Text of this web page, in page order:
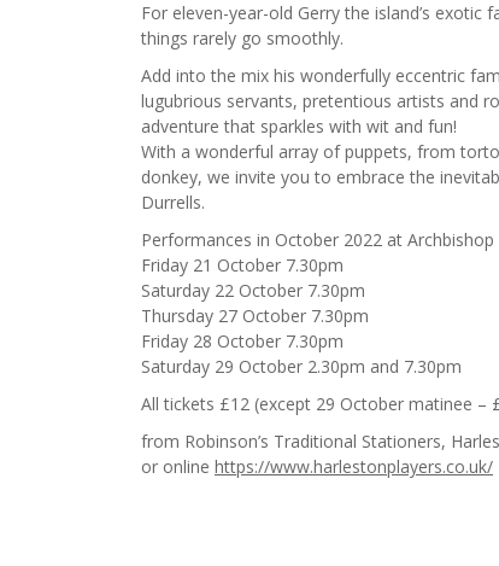
For eleven-year-old Gerry the island’s
things rarely go smoothly.
Add into the mix his wonderfully eccentric
lugubrious servants, pretentious artists and
adventure that sparkles with wit and fun!
With a wonderful array of puppets, from
donkey, we invite you to embrace the
Durrells.
Performances in October 2022 at
Friday 21 October 7.30pm
Saturday 22 October 7.30pm
Thursday 27 October 7.30pm
Friday 28 October 7.30pm
Saturday 29 October 2.30pm and 7.30pm
All tickets £12 (except 29 October matinee –
from Robinson’s Traditional Stationers,
or online https://www.harlestonplayers.co.uk/